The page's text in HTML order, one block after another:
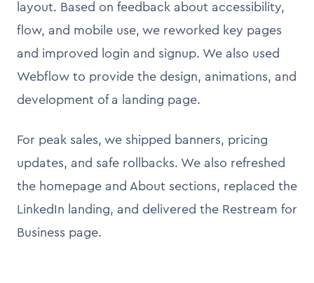
layout. Based on feedback about accessibility,
flow, and mobile use, we reworked key pages
and improved login and signup. We also used
Webflow to provide the design, animations, and
development of a landing page.
For peak sales, we shipped banners, pricing
updates, and safe rollbacks. We also refreshed
the homepage and About sections, replaced the
LinkedIn landing, and delivered the Restream for
Business page.